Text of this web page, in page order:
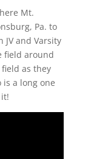
Mt.
Pa. to
and Varsity
field around
as they
is a long one